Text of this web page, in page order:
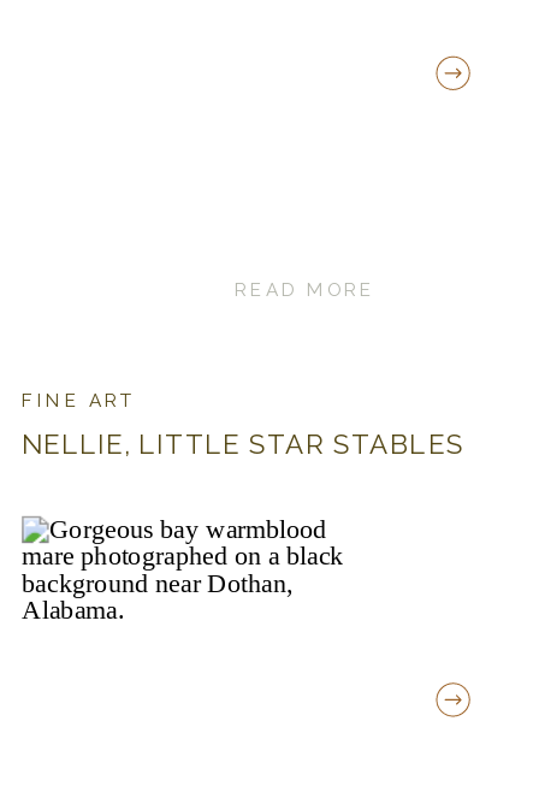
READ MORE
NELLIE, LITTLE STAR STABLES
FINE ART